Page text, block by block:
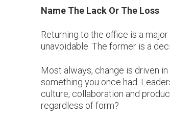
Name The Lack Or The Loss
Returning to the office is a
unavoidable. The former is a
Most always, change is driven
something you once had.
culture, collaboration and
regardless of form?